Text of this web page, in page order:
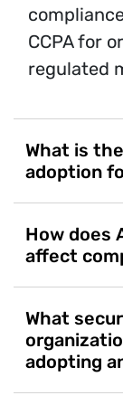
CCPA for
regulated
What is
adoption
How does
affect
What
adopting